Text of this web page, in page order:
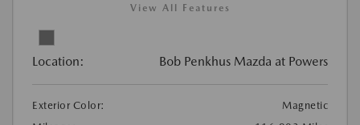
View All Features
Location: Bob Penkhus Mazda at Powers
Exterior Color:
Magnetic